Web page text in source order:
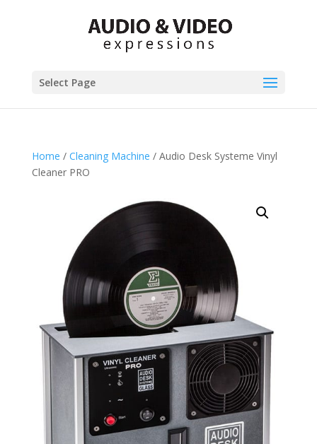
Select Page
Home / Cleaning Machine / Audio Desk Systeme Vinyl
Cleaner PRO